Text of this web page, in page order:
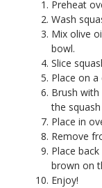
Preheat
Wash
Mix olive
bowl.
Slice
Place on
Brush
the
Place in
Remove
Place
brown on
Enjoy!